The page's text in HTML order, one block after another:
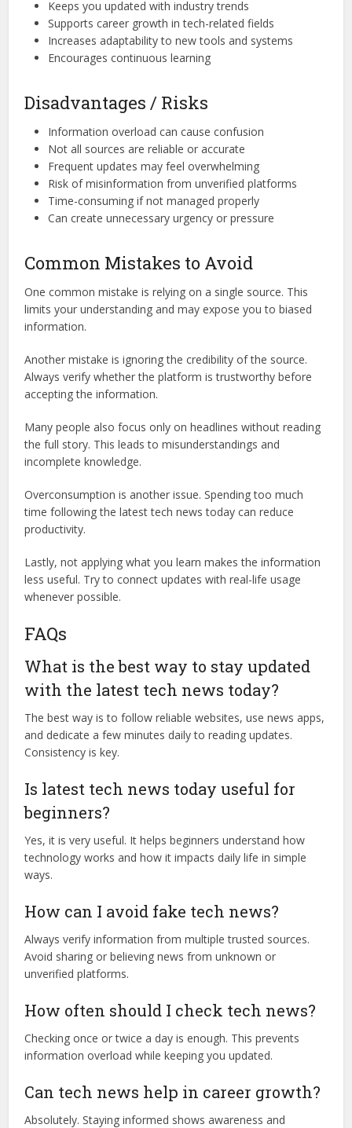
Keeps you updated with industry trends
Supports career growth in tech-related fields
Increases adaptability to new tools and systems
Encourages continuous learning
Disadvantages / Risks
Information overload can cause confusion
Not all sources are reliable or accurate
Frequent updates may feel overwhelming
Risk of misinformation from unverified platforms
Time-consuming if not managed properly
Can create unnecessary urgency or pressure
Common Mistakes to Avoid
One common mistake is relying on a single source. This
limits your understanding and may expose you to biased
information.
Another mistake is ignoring the credibility of the source.
Always verify whether the platform is trustworthy before
accepting the information.
Many people also focus only on headlines without reading
the full story. This leads to misunderstandings and
incomplete knowledge.
Overconsumption is another issue. Spending too much
time following the latest tech news today can reduce
productivity.
Lastly, not applying what you learn makes the information
less useful. Try to connect updates with real-life usage
whenever possible.
FAQs
What is the best way to stay updated
with the latest tech news today?
The best way is to follow reliable websites, use news apps,
and dedicate a few minutes daily to reading updates.
Consistency is key.
Is latest tech news today useful for
beginners?
Yes, it is very useful. It helps beginners understand how
technology works and how it impacts daily life in simple
ways.
How can I avoid fake tech news?
Always verify information from multiple trusted sources.
Avoid sharing or believing news from unknown or
unverified platforms.
How often should I check tech news?
Checking once or twice a day is enough. This prevents
information overload while keeping you updated.
Can tech news help in career growth?
Absolutely. Staying informed shows awareness and